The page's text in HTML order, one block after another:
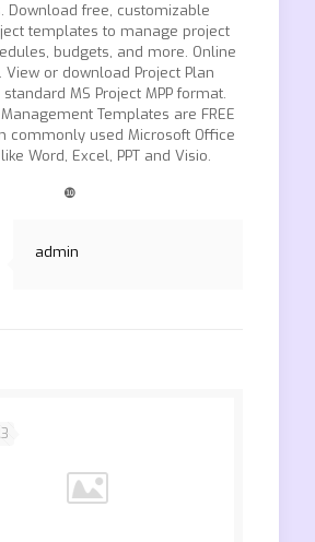
Download free, customizable
templates to manage project
budgets, and more. Online
View or download Project Plan
MS Project MPP format.
Templates are FREE
commonly used Microsoft Office
Word, Excel, PPT and Visio.
❿
admin